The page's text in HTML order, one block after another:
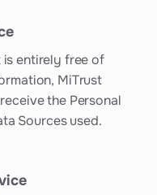
is entirely free of
MiTrust
the Personal
Sources used.